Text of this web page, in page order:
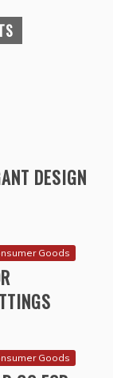
DESIGN
Goods
Goods